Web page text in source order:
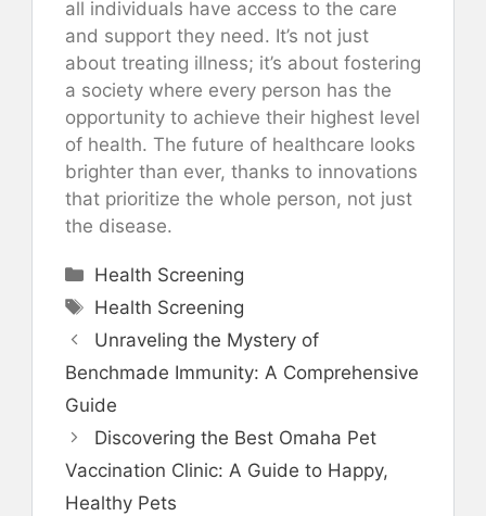
all individuals have access to the care
and support they need. It’s not just
about treating illness; it’s about fostering
a society where every person has the
opportunity to achieve their highest level
of health. The future of healthcare looks
brighter than ever, thanks to innovations
that prioritize the whole person, not just
the disease.
Categories
Health Screening
Tags
Health Screening
Unraveling the Mystery of
Benchmade Immunity: A Comprehensive
Guide
Discovering the Best Omaha Pet
Vaccination Clinic: A Guide to Happy,
Healthy Pets